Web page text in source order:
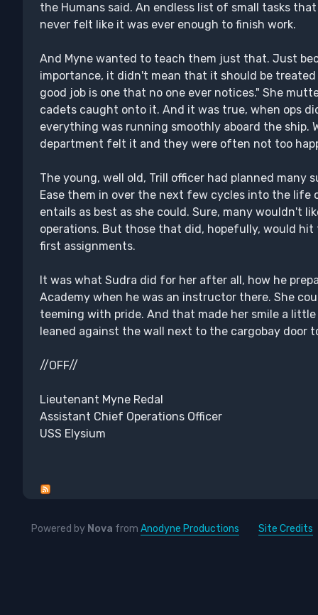
the Humans said. An endless list of small tasks
never felt like it was ever enough to finish work.
And Myne wanted to teach them just that. Just
importance, it didn't mean that it should be
good job is one that no one ever notices." She
cadets caught onto it. And it was true, when ops
everything was running smoothly aboard the ship.
department felt it and they were often not too
The young, well old, Trill officer had planned
Ease them in over the next few cycles into the life
entails as best as she could. Sure, many wouldn't
operations. But those that did, hopefully, would
first assignments.
It was what Sudra did for her after all, how he
Academy when he was an instructor there. She
teeming with pride. And that made her smile a
leaned against the wall next to the cargobay door
//OFF//
Lieutenant Myne Redal
Assistant Chief Operations Officer
USS Elysium
Powered by Nova from Anodyne Productions Site Credits